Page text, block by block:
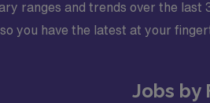
ranges and trends over the
you have the latest at your
Jobs by